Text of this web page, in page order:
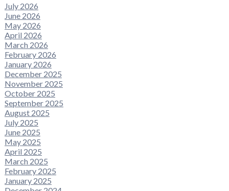
July 2026
June 2026
May 2026
April 2026
March 2026
February 2026
January 2026
December 2025
November 2025
October 2025
September 2025
August 2025
July 2025
June 2025
May 2025
April 2025
March 2025
February 2025
January 2025